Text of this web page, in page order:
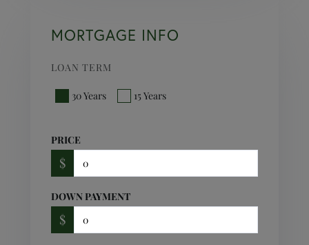
MORTGAGE INFO
LOAN TERM
30 Years 15 Years
PRICE
$
DOWN PAYMENT
$